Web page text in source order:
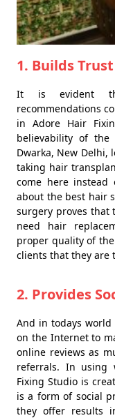
1. Builds
It is evident
recommendations
in Adore Hair
believability of the
Dwarka, New Delhi,
taking hair
come here instead
about the best hair
surgery proves that
need hair
proper quality of
clients that they are
2. Provides
And in todays
on the Internet to
online reviews as
referrals. In using
Fixing Studio is
is a form of social
they offer results